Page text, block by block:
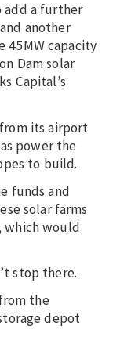
add a further
another
45MW capacity
Dam solar
Capital’s
its airport
power the
to build.
funds and
solar farms
which would
stop there.
the
depot